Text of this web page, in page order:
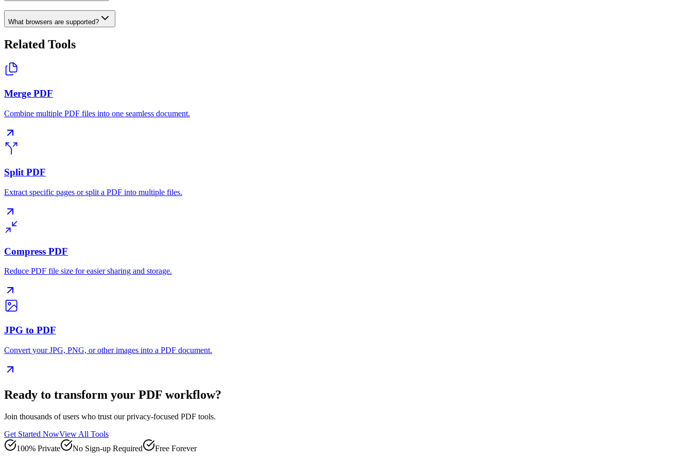
What browsers are supported?
Related Tools
Merge PDF
Combine multiple PDF files into one seamless document.
Split PDF
Extract specific pages or split a PDF into multiple files.
Compress PDF
Reduce PDF file size for easier sharing and storage.
JPG to PDF
Convert your JPG, PNG, or other images into a PDF document.
Ready to transform your PDF workflow?
Join thousands of users who trust our privacy-focused PDF tools.
Get Started NowView All Tools
100% Private
No Sign-up Required Free Forever